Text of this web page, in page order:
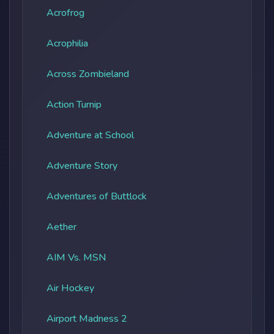
Acrofrog
Acrophilia
Across Zombieland
Action Turnip
Adventure at School
Adventure Story
Adventures of Buttlock
Aether
AIM Vs. MSN
Air Hockey
Airport Madness 2